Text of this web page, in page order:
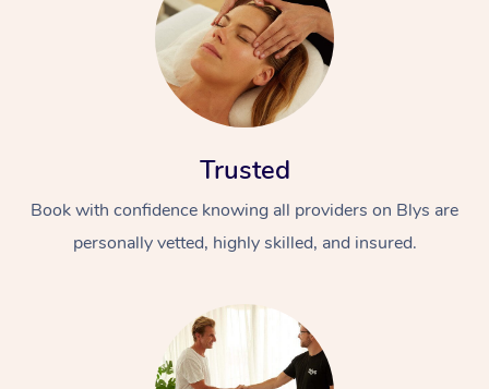
Trusted
Book with confidence knowing all providers on Blys are
personally vetted, highly skilled, and insured.